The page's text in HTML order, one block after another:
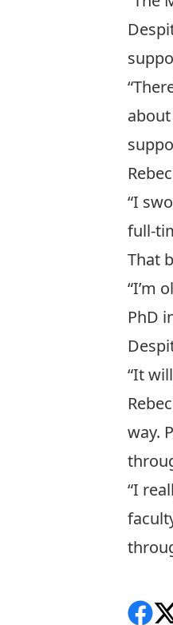
“I
full-
That
“I’m
PhD
“It
way.
“I
Share